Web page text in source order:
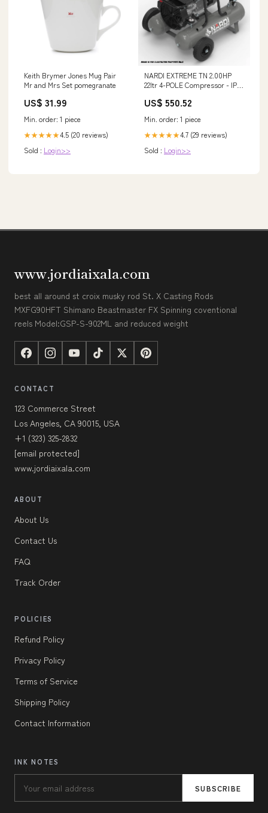
Keith Brymer Jones Mug Pair
Mr and Mrs Set pomegranate
US$ 31.99
Min. order: 1 piece
★★★★★4.5 (20 reviews)
Sold : Login>>
NARDI EXTREME TN 2.00HP
22ltr 4-POLE Compressor - IP-
US$ 550.52
Min. order: 1 piece
★★★★★4.7 (29 reviews)
Sold : Login>>
www.jordiaixala.com
best all around st croix musky rod St. X Casting Rods
MXFG90HFT Shimano Beastmaster FX Spinning coventional
reels Model:GSP-S-902ML and reduced weight
CONTACT
123 Commerce Street
Los Angeles, CA 90015, USA
+1 (323) 325-2832
[email protected]
www.jordiaixala.com
ABOUT
About Us
Contact Us
FAQ
Track Order
POLICIES
Refund Policy
Privacy Policy
Terms of Service
Shipping Policy
Contact Information
INK NOTES
SUBSCRIBE